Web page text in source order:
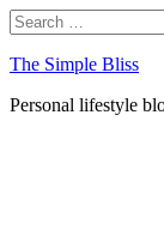
Skip
to
content
Search
Search
for:
The Simple Bliss
Personal lifestyle